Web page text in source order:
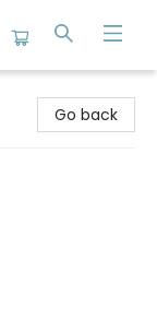
Go back